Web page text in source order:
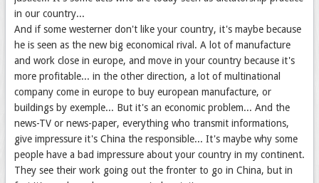
in our country...
And if some westerner don't like your country, it's maybe because
he is seen as the new big economical rival. A lot of manufacture
and work close in europe, and move in your country because it's
more profitable... in the other direction, a lot of multinational
company come in europe to buy european manufacture, or
buildings by exemple... But it's an economic problem... And the
news-TV or news-paper, everything who transmit informations,
give impressure it's China the responsible... It's maybe why some
people have a bad impressure about your country in my continent.
They see their work going out the fronter to go in China, but in